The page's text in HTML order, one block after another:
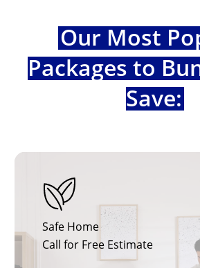
Our Most
Packages to
Save:
Safe Home
Call for Free Estimate